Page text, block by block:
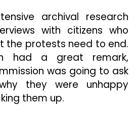
archival research
with citizens who
the protests need to end.
had a great remark,
was going to ask
they were unhappy
them up.